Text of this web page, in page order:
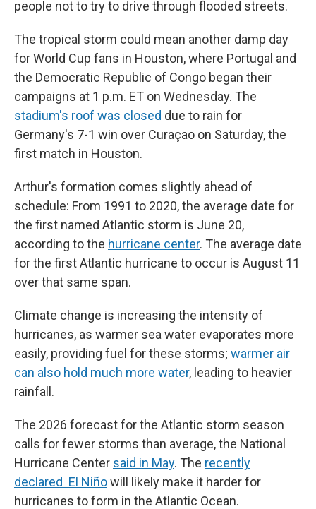
people not to try to drive through flooded streets.
The tropical storm could mean another damp day
for World Cup fans in Houston, where Portugal and
the Democratic Republic of Congo began their
campaigns at 1 p.m. ET on Wednesday. The
stadium's roof was closed due to rain for
Germany's 7-1 win over Curaçao on Saturday, the
first match in Houston.
Arthur's formation comes slightly ahead of
schedule: From 1991 to 2020, the average date for
the first named Atlantic storm is June 20,
according to the hurricane center. The average date
for the first Atlantic hurricane to occur is August 11
over that same span.
Climate change is increasing the intensity of
hurricanes, as warmer sea water evaporates more
easily, providing fuel for these storms; warmer air
can also hold much more water, leading to heavier
rainfall.
The 2026 forecast for the Atlantic storm season
calls for fewer storms than average, the National
Hurricane Center said in May. The recently
declared El Niñowill likely make it harder for
hurricanes to form in the Atlantic Ocean.